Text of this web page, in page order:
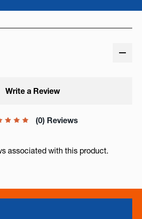
(0) Reviews
Write a Review
associated with this product.